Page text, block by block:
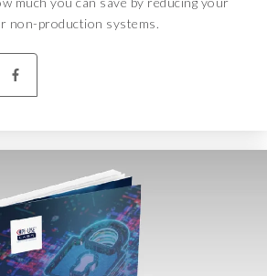
non-production systems.